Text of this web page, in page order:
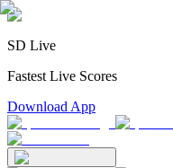
SD Live
Fastest Live Scores
Download App